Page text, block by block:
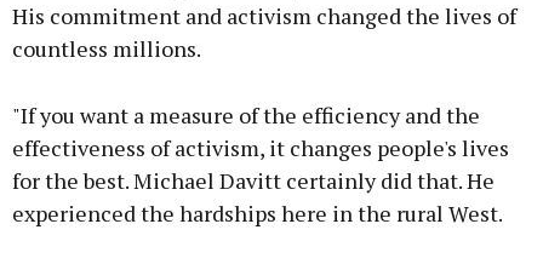
His commitment and activism changed the lives of
countless millions.
"If you want a measure of the efficiency and the
effectiveness of activism, it changes people's lives
for the best. Michael Davitt certainly did that. He
experienced the hardships here in the rural West.